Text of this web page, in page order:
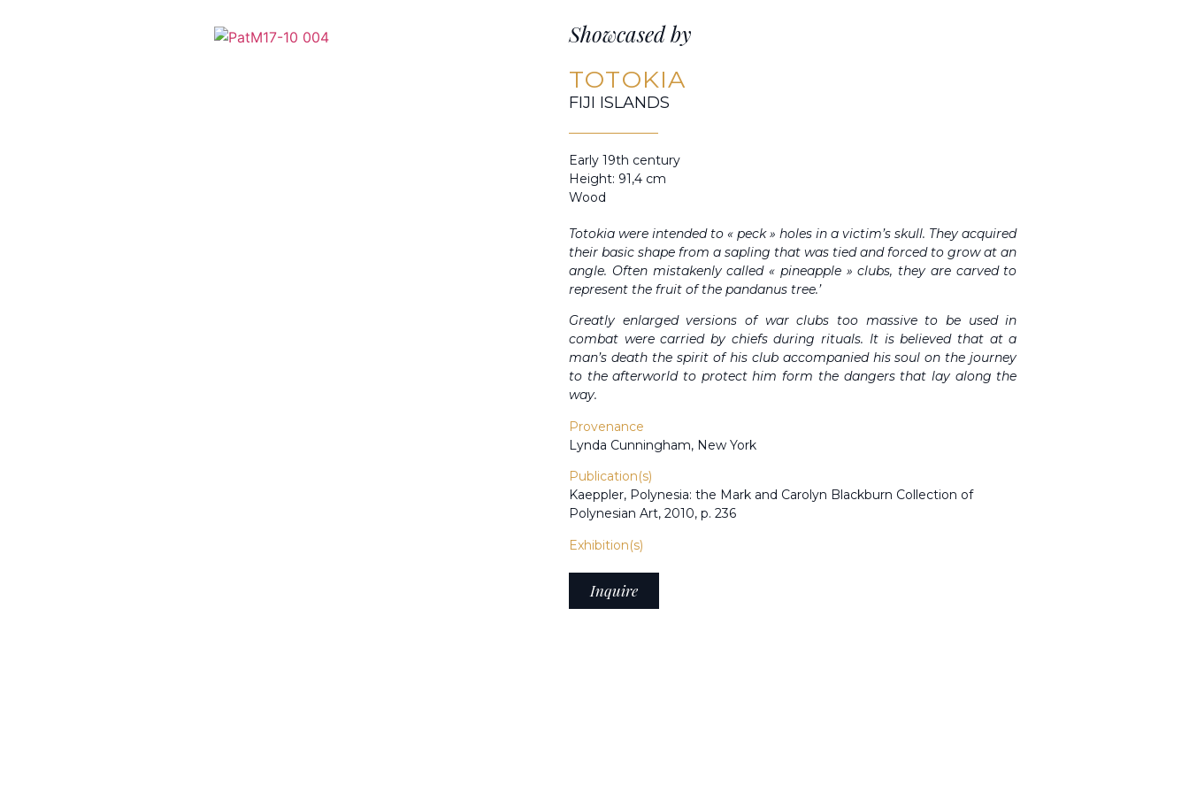
Showcased by
TOTOKIA
FIJI ISLANDS
Early 19th century
Height: 91,4 cm
Wood
Totokia were intended to « peck » holes in a victim’s skull. They acquired
their basic shape from a sapling that was tied and forced to grow at an
angle. Often mistakenly called « pineapple » clubs, they are carved to
represent the fruit of the pandanus tree.’
Greatly enlarged versions of war clubs too massive to be used in
combat were carried by chiefs during rituals. It is believed that at a
man’s death the spirit of his club accompanied his soul on the journey
to the afterworld to protect him form the dangers that lay along the
way.
Provenance
Lynda Cunningham, New York
Publication(s)
Kaeppler, Polynesia: the Mark and Carolyn Blackburn Collection of
Polynesian Art, 2010, p. 236
Exhibition(s)
Inquire